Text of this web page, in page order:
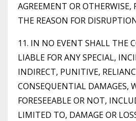
AGREEMENT OR OTHERWISE,
THE REASON FOR
11. IN NO EVENT SHALL THE
LIABLE FOR ANY SPECIAL,
INDIRECT, PUNITIVE,
CONSEQUENTIAL DAMAGES,
FORESEEABLE OR NOT,
LIMITED TO, DAMAGE OR